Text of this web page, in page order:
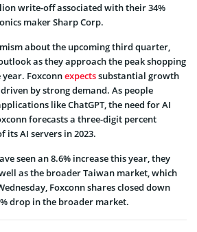
write-off associated with their 34%
maker Sharp Corp.
about the upcoming third quarter,
as they approach the peak shopping
Foxconnexpectssubstantial growth
by strong demand. As people
like ChatGPT, the need for AI
forecasts a three-digit percent
its AI servers in 2023.
seen an 8.6% increase this year, they
as the broader Taiwan market, which
Foxconn shares closed down
drop in the broader market.